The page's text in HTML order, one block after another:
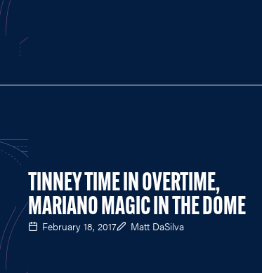
TINNEY TIME IN OVERTIME,
MARIANO MAGIC IN THE DOME
February 18, 2017 Matt DaSilva